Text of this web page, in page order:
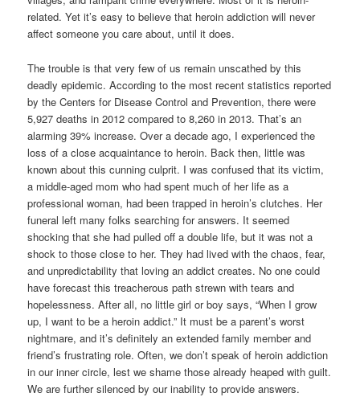
related. Yet it’s easy to believe that heroin addiction will never
affect someone you care about, until it does.
The trouble is that very few of us remain unscathed by this
deadly epidemic. According to the most recent statistics reported
by the Centers for Disease Control and Prevention, there were
5,927 deaths in 2012 compared to 8,260 in 2013. That’s an
alarming 39% increase. Over a decade ago, I experienced the
loss of a close acquaintance to heroin. Back then, little was
known about this cunning culprit. I was confused that its victim,
a middle-aged mom who had spent much of her life as a
professional woman, had been trapped in heroin’s clutches. Her
funeral left many folks searching for answers. It seemed
shocking that she had pulled off a double life, but it was not a
shock to those close to her. They had lived with the chaos, fear,
and unpredictability that loving an addict creates. No one could
have forecast this treacherous path strewn with tears and
hopelessness. After all, no little girl or boy says, “When I grow
up, I want to be a heroin addict.” It must be a parent’s worst
nightmare, and it’s definitely an extended family member and
friend’s frustrating role. Often, we don’t speak of heroin addiction
in our inner circle, lest we shame those already heaped with guilt.
We are further silenced by our inability to provide answers.